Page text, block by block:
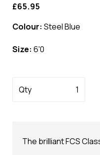
£65.95
Colour: Steel Blue
Size: 6'0
Qty
The brilliant FCS